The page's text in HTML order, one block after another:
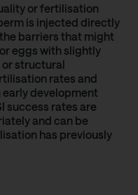
or fertilisation
is injected directly
barriers that might
eggs with slightly
structural
rates and
development
success rates are
and can be
has previously